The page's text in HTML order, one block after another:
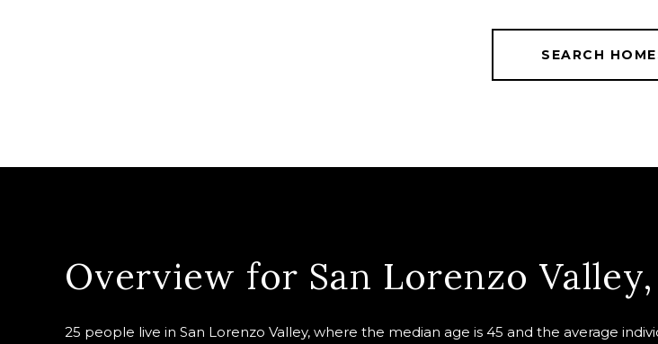
SEARCH
Overview for San Lorenzo Valley,
25 people live in San Lorenzo Valley, where the median age is 45 and the average